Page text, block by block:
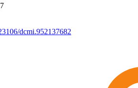
dcmi.952137682